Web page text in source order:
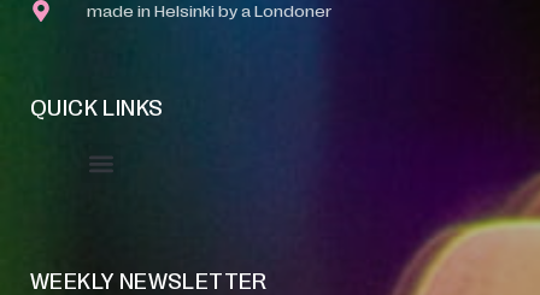
made in Helsinki by a Londoner
QUICK LINKS
WEEKLY NEWSLETTER